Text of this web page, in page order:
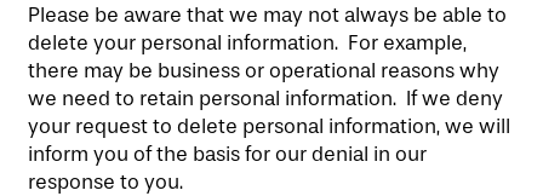
Please be aware that we may not always be able to
delete your personal information. For example,
there may be business or operational reasons why
we need to retain personal information. If we deny
your request to delete personal information, we will
inform you of the basis for our denial in our
response to you.